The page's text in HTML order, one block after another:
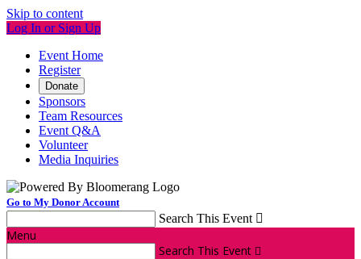
Skip to content
Log In or Sign Up
Event Home
Register
Donate
Sponsors
Team Resources
Event Q&A
Volunteer
Media Inquiries
Go to My Donor Account
Search This Event 
Menu
Search This Event 